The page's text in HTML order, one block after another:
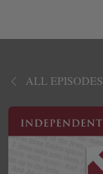
ALL EPISODES